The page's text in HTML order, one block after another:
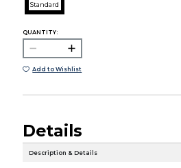
Standard
QUANTITY:
Add to Wishlist
Details
Description & Details